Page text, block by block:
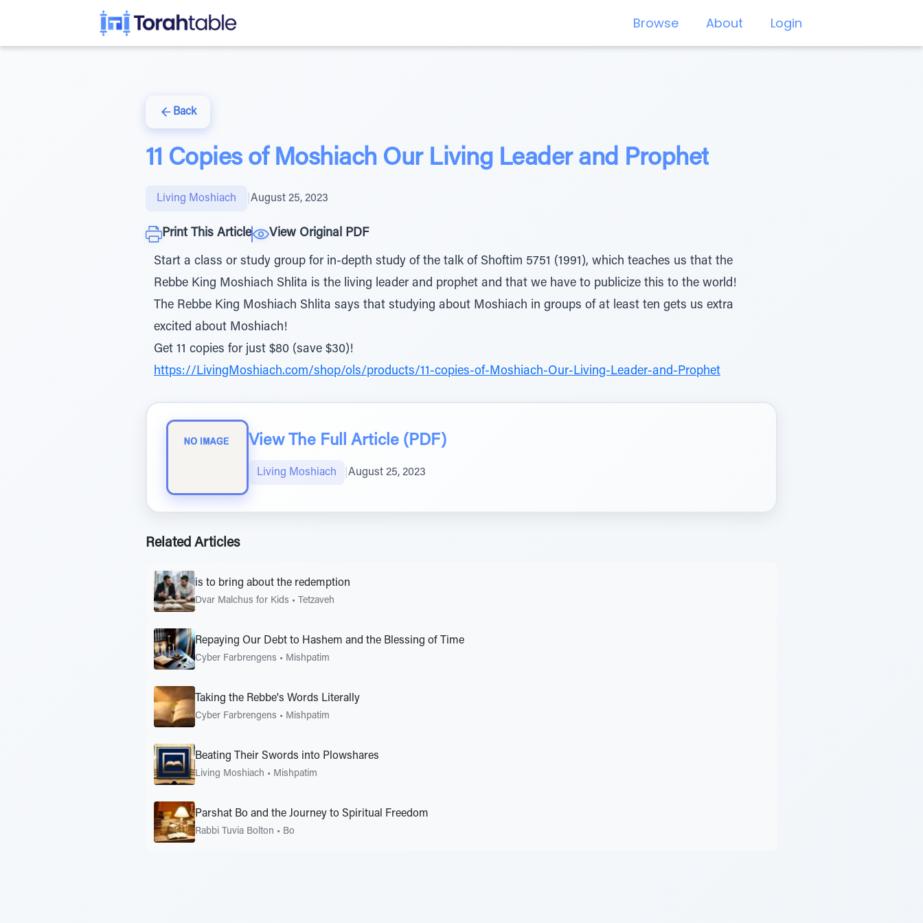
Browse About Login
Back
11 Copies of Moshiach Our Living Leader and Prophet
Living Moshiach August 25, 2023
Print This Article View Original PDF
Start a class or study group for in-depth study of the talk of Shoftim 5751 (1991), which teaches us that the
Rebbe King Moshiach Shlita is the living leader and prophet and that we have to publicize this to the world!
The Rebbe King Moshiach Shlita says that studying about Moshiach in groups of at least ten gets us extra
excited about Moshiach!
Get 11 copies for just $80 (save $30)!
https://LivingMoshiach.com/shop/ols/products/11-copies-of-Moshiach-Our-Living-Leader-and-Prophet
View The Full Article (PDF)
Living Moshiach August 25, 2023
Related Articles
is to bring about the redemption
Dvar Malchus for Kids • Tetzaveh
Repaying Our Debt to Hashem and the Blessing of Time
Cyber Farbrengens • Mishpatim
Taking the Rebbe's Words Literally
Cyber Farbrengens • Mishpatim
Beating Their Swords into Plowshares
Living Moshiach • Mishpatim
Parshat Bo and the Journey to Spiritual Freedom
Rabbi Tuvia Bolton • Bo